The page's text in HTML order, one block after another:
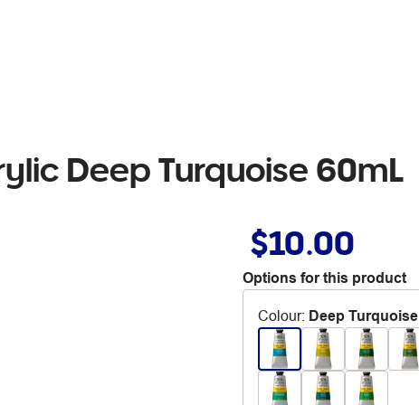
Deep Turquoise 60mL
$10.00
Options for this product
Colour: Deep Turquoise